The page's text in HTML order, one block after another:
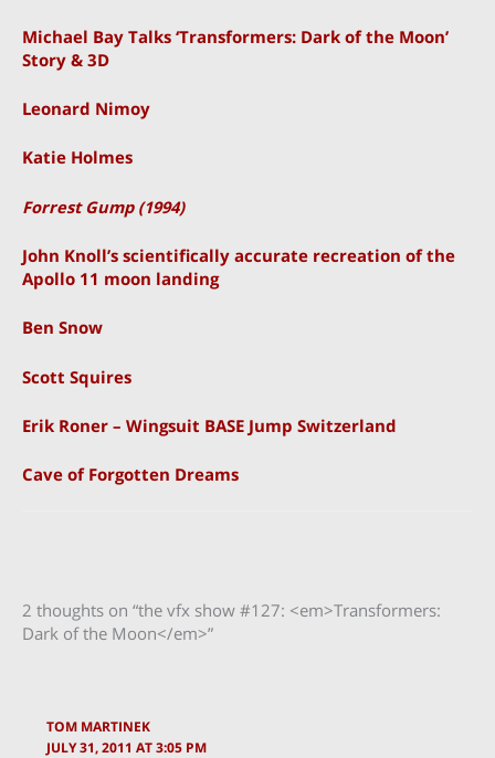
Michael Bay Talks ‘Transformers: Dark of the Moon’
Story & 3D
Leonard Nimoy
Katie Holmes
Forrest Gump (1994)
John Knoll’s scientifically accurate recreation of the
Apollo 11 moon landing
Ben Snow
Scott Squires
Erik Roner – Wingsuit BASE Jump Switzerland
Cave of Forgotten Dreams
2 thoughts on “the vfx show #127: <em>Transformers:
Dark of the Moon</em>”
TOM MARTINEK
JULY 31, 2011 AT 3:05 PM